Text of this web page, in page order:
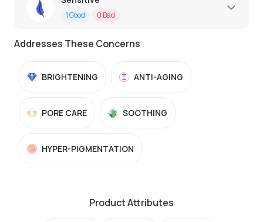
1Good 0 Bad
Addresses These Concerns
BRIGHTENING ANTI-AGING
PORE CARE SOOTHING
HYPER-PIGMENTATION
Product Attributes